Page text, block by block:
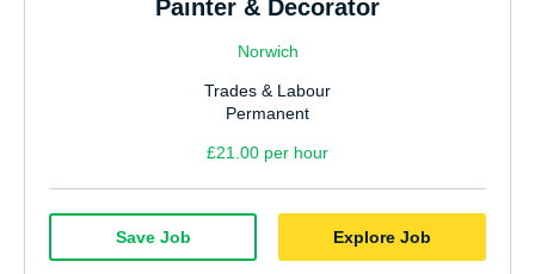
Painter & Decorator
Norwich
Trades & Labour
Permanent
£21.00 per hour
Explore Job
Save Job